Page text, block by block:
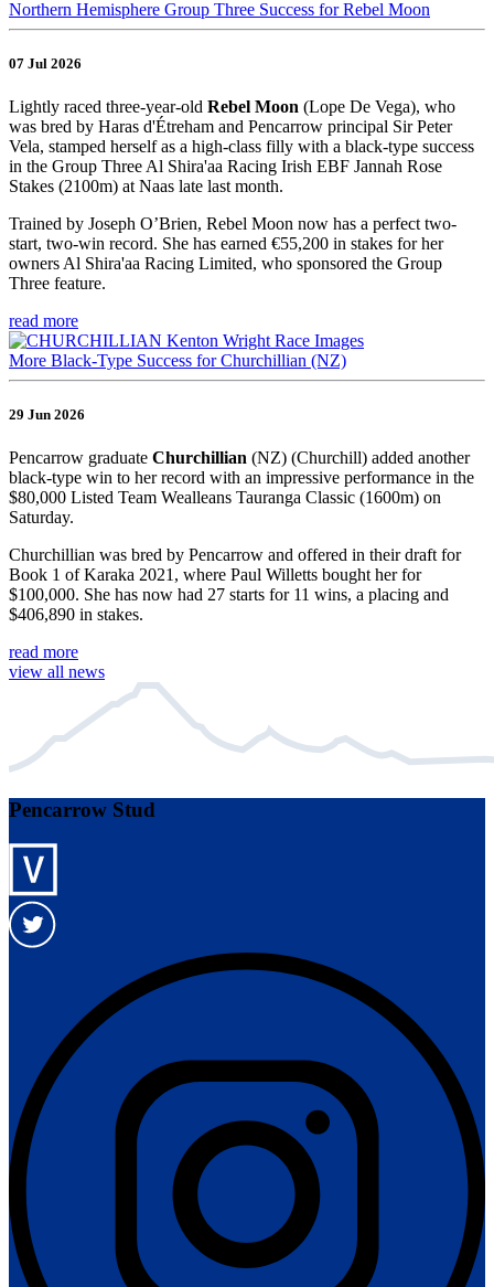
Northern Hemisphere Group Three Success for Rebel Moon
07 Jul 2026
Lightly raced three-year-old Rebel Moon (Lope De Vega), who
was bred by Haras d'Étreham and Pencarrow principal Sir Peter
Vela, stamped herself as a high-class filly with a black-type success
in the Group Three Al Shira'aa Racing Irish EBF Jannah Rose
Stakes (2100m) at Naas late last month.
Trained by Joseph O’Brien, Rebel Moon now has a perfect two-
start, two-win record. She has earned €55,200 in stakes for her
owners Al Shira'aa Racing Limited, who sponsored the Group
Three feature.
read more
More Black-Type Success for Churchillian (NZ)
29 Jun 2026
Pencarrow graduate Churchillian (NZ) (Churchill) added another
black-type win to her record with an impressive performance in the
$80,000 Listed Team Wealleans Tauranga Classic (1600m) on
Saturday.
Churchillian was bred by Pencarrow and offered in their draft for
Book 1 of Karaka 2021, where Paul Willetts bought her for
$100,000. She has now had 27 starts for 11 wins, a placing and
$406,890 in stakes.
read more
view all news
Pencarrow Stud